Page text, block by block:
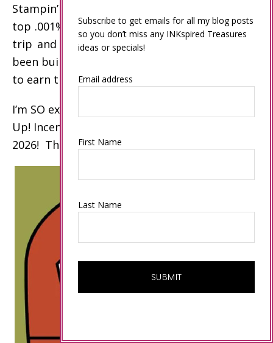
Stampin’ Up! incentive trip disclaimer: Only the
top .001% of demonstrators earn the incentive
trip and other top awards. My business has
been built over the past 20 years to enable me
to earn these awards.
I’m SO excited to celebrate my 15th Stampin’
Up! Incentive Trip on an Alaskan Cruise in
2026! Thank you!
Subscribe to get emails for all my blog posts
so you don’t miss any INKspired Treasures
ideas or specials!
Email address
First Name
Last Name